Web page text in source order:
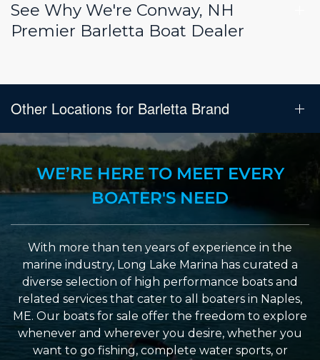
See Why We're Conway, NH
Premier Barletta Boat Dealer
Other Locations for Barletta Brand
WE’RE HERE TO MEET EVERY
BOATER'S NEED
With more than ten years of experience in the
marine industry, Long Lake Marina has curated a
diverse selection of high performance boats and
related services that cater to all boaters in Naples,
ME. Our boats for sale offer the freedom to explore
whenever and wherever you desire, whether you
want to go fishing, complete water sports, or